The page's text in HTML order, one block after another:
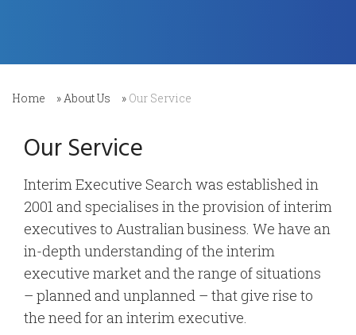
Home »About Us » Our Service
Our Service
Interim Executive Search was established in
2001 and specialises in the provision of interim
executives to Australian business. We have an
in-depth understanding of the interim
executive market and the range of situations
– planned and unplanned – that give rise to
the need for an interim executive.